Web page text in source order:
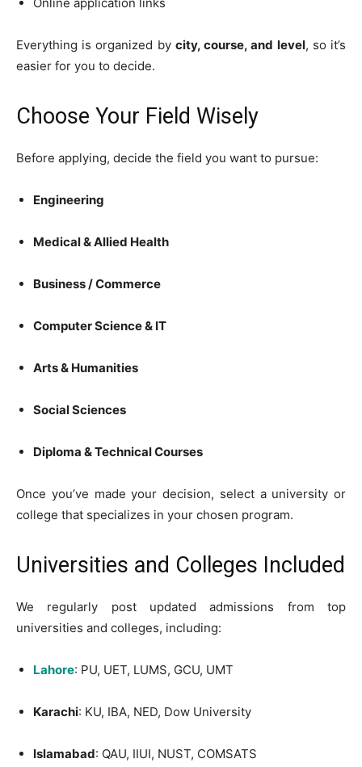
Everything is organized by city, course, and level, so it’s
easier for you to decide.
Choose Your Field Wisely
Before applying, decide the field you want to pursue:
Engineering
Medical & Allied Health
Business / Commerce
Computer Science & IT
Arts & Humanities
Social Sciences
Diploma & Technical Courses
Once you’ve made your decision, select a university or
college that specializes in your chosen program.
Universities and Colleges Included
We regularly post updated admissions from top
universities and colleges, including:
Lahore: PU, UET, LUMS, GCU, UMT
Karachi: KU, IBA, NED, Dow University
Islamabad: QAU, IIUI, NUST, COMSATS